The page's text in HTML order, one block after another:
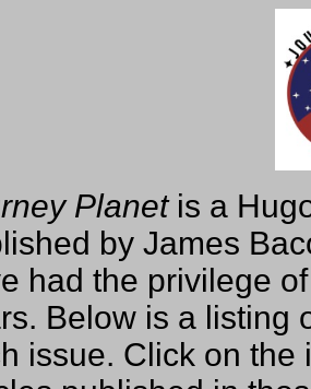
Planetis a
by James
had the privilege
Below is a listing
issue. Click on the